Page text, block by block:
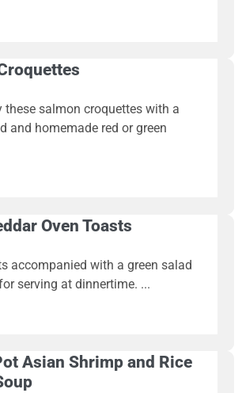
these salmon croquettes with a
and homemade red or green
Oven Toasts
accompanied with a green salad
serving at dinnertime.
Asian Shrimp and Rice